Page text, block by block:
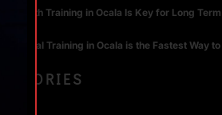
Strength Training in Ocala Is Key for Long
Personal Training in Ocala is the Fastest Way